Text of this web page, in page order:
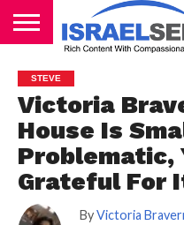
PODCASTS
STEVE
Victoria
House Is
Problematic,
Grateful For
By Victoria